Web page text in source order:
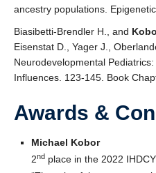
ancestry populations.
Biasibetti-Brendler H., and
Eisenstat D., Yager J.,
Neurodevelopmental
Influences. 123-145. Book
Awards &
Michael Kobor
2nd place in the 2022